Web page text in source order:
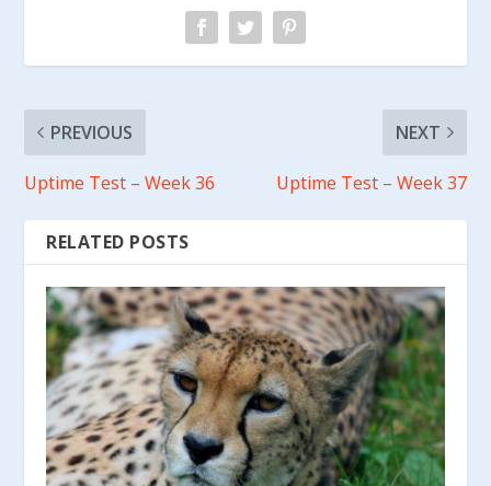
PREVIOUS
Uptime Test – Week 36
NEXT
Uptime Test – Week 37
RELATED POSTS